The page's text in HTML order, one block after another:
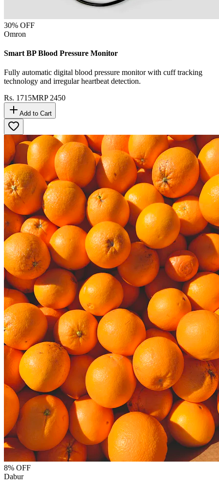
30% OFF
Omron
Smart BP Blood Pressure Monitor
Fully automatic digital blood pressure monitor with cuff tracking
technology and irregular heartbeat detection.
Rs. 1715MRP2450
Add to Cart
8% OFF
Dabur